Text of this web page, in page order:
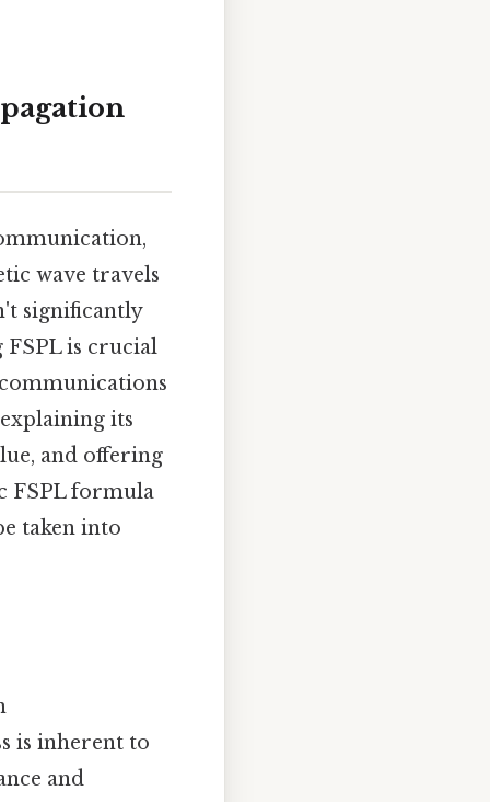
wave travels
significantly
FSPL is crucial
its
and offering
FSPL formula
taken into
is inherent to
and